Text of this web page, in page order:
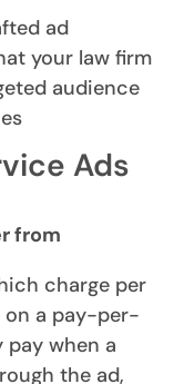
ad
your law firm
audience
Ads
from
charge per
on a pay-per-
pay when a
the ad,